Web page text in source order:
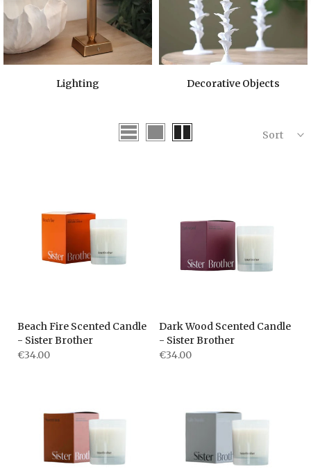
Lighting Decorative Objects
Sort
Beach Fire Scented Candle
- Sister Brother
€34.00
Dark Wood Scented Candle
- Sister Brother
€34.00